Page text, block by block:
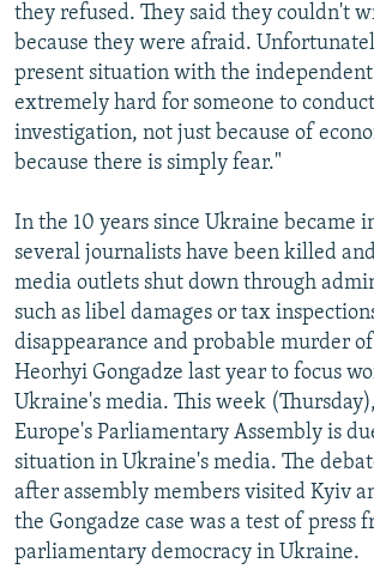
they refused. They said they couldn't
because they were afraid.
present situation with the independent
extremely hard for someone to
investigation, not just because of
because there is simply fear."
In the 10 years since Ukraine became
several journalists have been killed
media outlets shut down through
such as libel damages or tax
disappearance and probable murder
Heorhyi Gongadze last year to focus
Ukraine's media. This week
Europe's Parliamentary Assembly is
situation in Ukraine's media. The
after assembly members visited Kyiv
the Gongadze case was a test of press
parliamentary democracy in Ukraine.